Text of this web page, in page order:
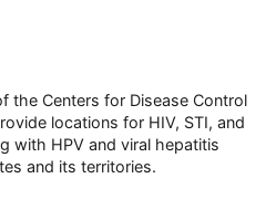
the Centers for Disease Control
locations for HIV, STI, and
with HPV and viral hepatitis
and its territories.